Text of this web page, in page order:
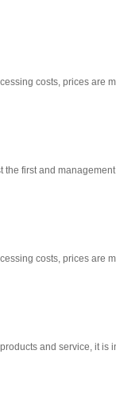
costs, prices
first and
costs, prices
and service, it